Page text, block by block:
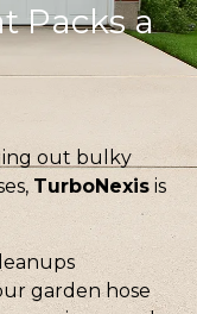
Packs a
out bulky
TurboNexis is
garden hose